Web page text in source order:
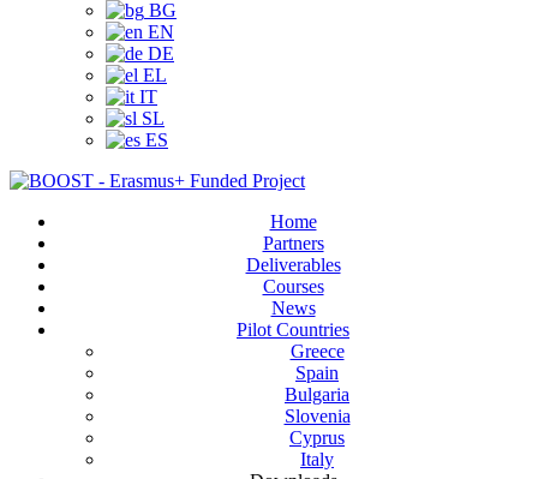
BG
EN
DE
EL
IT
SL
ES
Home
Partners
Deliverables
Courses
News
Pilot Countries
Greece
Spain
Bulgaria
Slovenia
Cyprus
Italy